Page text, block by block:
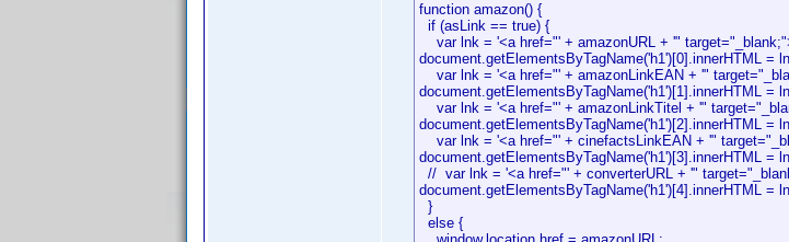
function amazon() {
if (asLink == true) {
var lnk = '<a href="' + amazonURL + '"
document.getElementsByTagName('h1')[0].innerHTML =
var lnk = '<a href="' + amazonLinkEAN + '"
document.getElementsByTagName('h1')[1].innerHTML =
var lnk = '<a href="' + amazonLinkTitel + '"
document.getElementsByTagName('h1')[2].innerHTML =
var lnk = '<a href="' + cinefactsLinkEAN + '"
document.getElementsByTagName('h1')[3].innerHTML =
// var lnk = '<a href="' + converterURL + '"
document.getElementsByTagName('h1')[4].innerHTML =
}
else {